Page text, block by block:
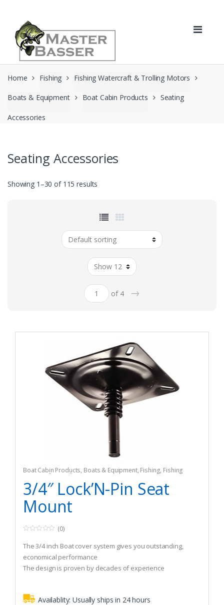
navigation
content
Home Fishing Fishing Watercraft & Trolling Motors
Boats & Equipment Boat Cabin Products Seating
Accessories
Seating Accessories
Showing 1–30 of 115 results
of 4 →
Boat Cabin Products, Boats & Equipment, Fishing, Fishing
Watercraft & Trolling Motors Seating Accessories
3/4″ Lock’N-Pin Seat
Mount
o
u
t
o
f
(0)
The 3/4 inch Boat cover system gives you outstanding,
economical performance
The design is proven by decades of experience
Availablity:Usually ships in 24 hours